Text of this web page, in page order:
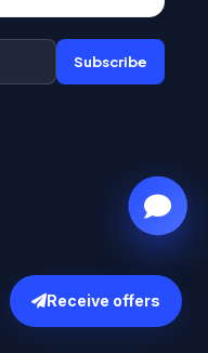
Subscribe
Receive offers